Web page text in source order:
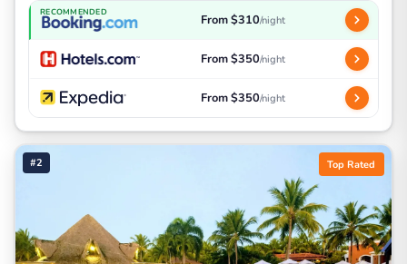
RECOMMENDED From $310/night
From $350/night
From $350/night
#2 Top Rated